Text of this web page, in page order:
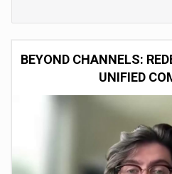
BEYOND CHANNELS:
UNIFIED